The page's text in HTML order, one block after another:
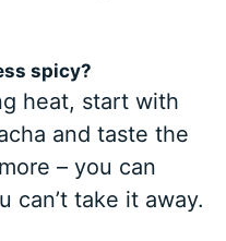
spicy?
heat, start with
and taste the
– you can
can’t take it away.